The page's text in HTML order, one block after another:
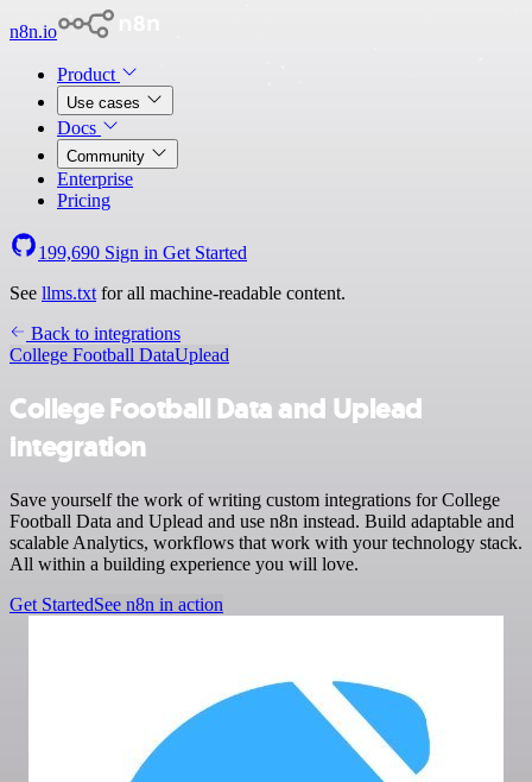
n8n.io
Product
Use cases
Docs
Community
Enterprise
Pricing
199,690 Sign in Get Started
See llms.txt for all machine-readable content.
Back to integrations
College Football DataUplead
College Football Data and Uplead
integration
Save yourself the work of writing custom integrations for College
Football Data and Uplead and use n8n instead. Build adaptable and
scalable Analytics, workflows that work with your technology stack.
All within a building experience you will love.
Get StartedSee n8n in action